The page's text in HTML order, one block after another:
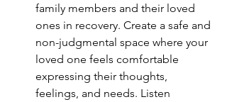
family members and their loved
ones in recovery. Create a safe and
non-judgmental space where your
loved one feels comfortable
expressing their thoughts,
feelings, and needs. Listen